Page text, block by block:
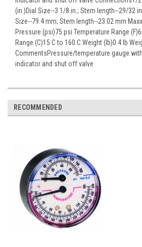
(in.)Dial Size--3 1/8 in.; Stem length--29/32
Size--79.4 mm; Stem length--23.02 mm
Pressure (psi)75 psi Temperature Range
Range (C)15 C to 160 C Weight (lb)0.4 lb
CommentsPressure/temperature gauge
indicator and shut off valve
RECOMMENDED